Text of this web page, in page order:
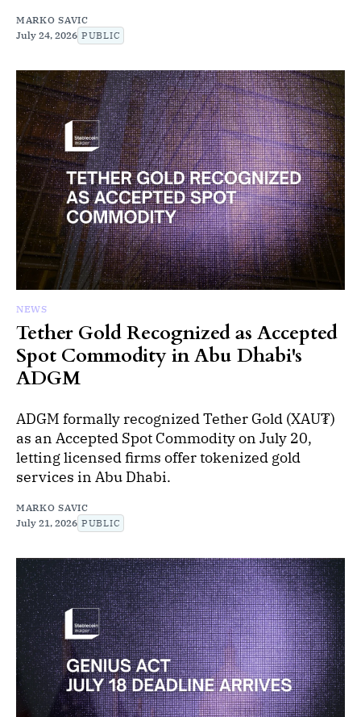
MARKO SAVIC
July 24, 2026 PUBLIC
NEWS
Tether Gold Recognized as Accepted
Spot Commodity in Abu Dhabi's
ADGM
ADGM formally recognized Tether Gold (XAU₮)
as an Accepted Spot Commodity on July 20,
letting licensed firms offer tokenized gold
services in Abu Dhabi.
MARKO SAVIC
July 21, 2026 PUBLIC